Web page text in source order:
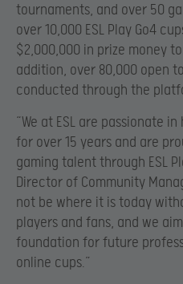
tournaments, and over 50
over 10,000 ESL Play Go4
$2,000,000 in prize money
addition, over 80,000 open
conducted through the
“We at ESL are passionate
for over 15 years and are
gaming talent through ESL
Director of Community
not be where it is today
players and fans, and we
foundation for future
online cups.”